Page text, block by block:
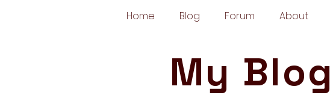
Home Blog Forum About
My Blog